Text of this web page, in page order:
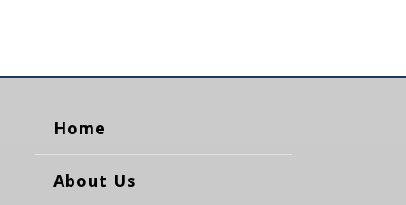
Home
About Us